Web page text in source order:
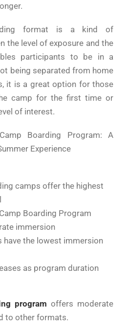
format is a kind of
the level of exposure and the
participants to be in a
being separated from home
it is a great option for those
camp for the first time or
of ​‍​‌‍​‍‌​‍​‌‍​‍‌interest.
camps offer the highest
Boarding Program
immersion
have the lowest immersion
as program duration
program offers moderate
to other formats.